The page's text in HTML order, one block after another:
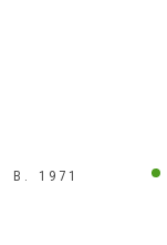
B. 1971